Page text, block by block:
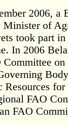
2006, a
Minister of
took part
In 2006
Committee
Resources
FAO
FAO